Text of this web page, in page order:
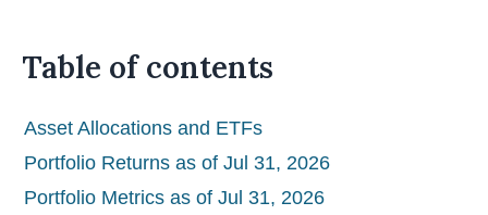
Table of contents
Asset Allocations and ETFs
Portfolio Returns as of Jul 31, 2026
Portfolio Metrics as of Jul 31, 2026